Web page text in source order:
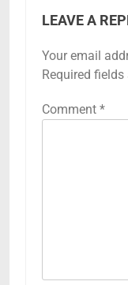
LEAVE A
Your email
Required fields
Comment *